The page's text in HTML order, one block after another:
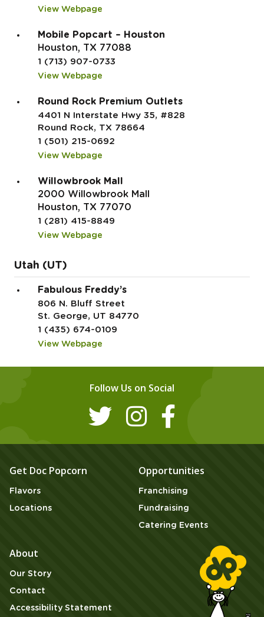
View Webpage
Mobile Popcart – Houston
Houston, TX 77088
1 (713) 907-0733
View Webpage
Round Rock Premium Outlets
4401 N Interstate Hwy 35, #828
Round Rock, TX 78664
1 (501) 215-0692
View Webpage
Willowbrook Mall
2000 Willowbrook Mall
Houston, TX 77070
1 (281) 415-8849
View Webpage
Utah (UT)
Fabulous Freddy’s
806 N. Bluff Street
St. George, UT 84770
1 (435) 674-0109
View Webpage
Follow Us on Social
Get Doc Popcorn
Flavors
Locations
Opportunities
Franchising
Fundraising
Catering Events
About
Our Story
Contact
Accessibility Statement